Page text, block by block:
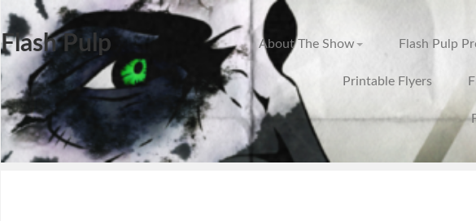
Flash Pulp About The Show Flash Pulp
Printable Flyers